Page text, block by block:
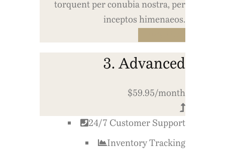
torquent per conubia nostra, per
inceptos himenaeos.
3. Advanced
$59.95/month
24/7 Customer Support
Inventory Tracking